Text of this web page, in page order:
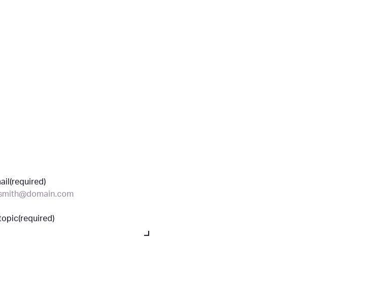
(required)
(required)